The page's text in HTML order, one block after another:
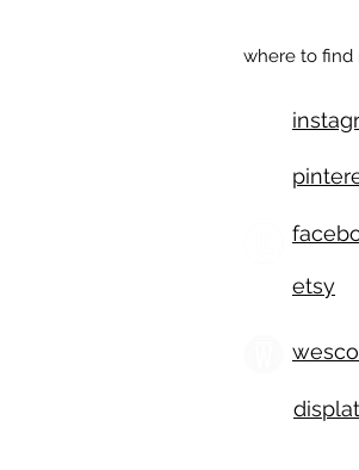
where to find
etsy